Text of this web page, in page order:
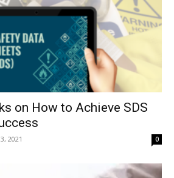
on How to Achieve SDS
2021 0